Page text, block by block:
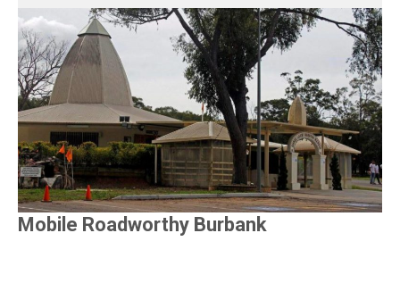
Mobile Roadworthy Burbank